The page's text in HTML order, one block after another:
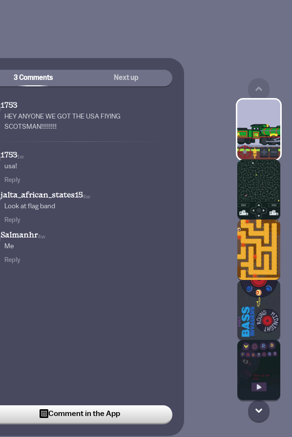
3 Comments Next up
1753
HEY ANYONE WE GOT THE USA FIYING
SCOTSMAN!!!!!!!!
17531w
usa!
Reply
jalta_african_states154w
Look at flag band
Reply
Salmanhr4w
Me
Reply
Comment in the App